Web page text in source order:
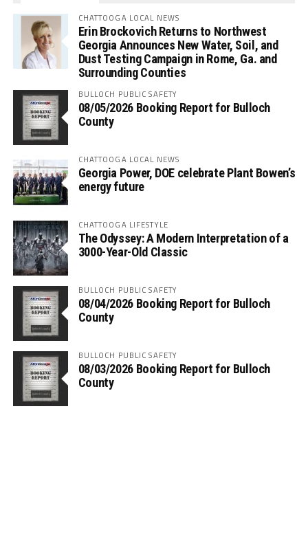
CHATTOOGA LOCAL NEWS
Erin Brockovich Returns to Northwest
Georgia Announces New Water, Soil, and
Dust Testing Campaign in Rome, Ga. and
Surrounding Counties
BULLOCH PUBLIC SAFETY
08/05/2026 Booking Report for Bulloch
County
CHATTOOGA LOCAL NEWS
Georgia Power, DOE celebrate Plant Bowen’s
energy future
CHATTOOGA LIFESTYLE
The Odyssey: A Modern Interpretation of a
3000-Year-Old Classic
BULLOCH PUBLIC SAFETY
08/04/2026 Booking Report for Bulloch
County
BULLOCH PUBLIC SAFETY
08/03/2026 Booking Report for Bulloch
County